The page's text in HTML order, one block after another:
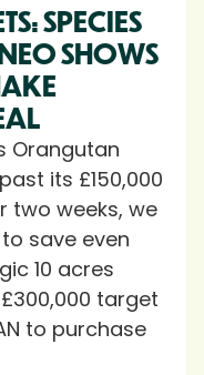
SPECIES
SHOWS
Orangutan
its £150,000
two weeks, we
save even
10 acres
target
to purchase